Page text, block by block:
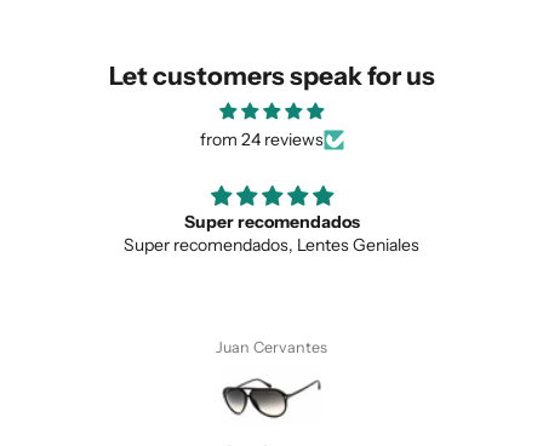
similar for you!
Let customers speak for us
from 24 reviews
Super recomendados
Super recomendados, Lentes Geniales
Juan Cervantes